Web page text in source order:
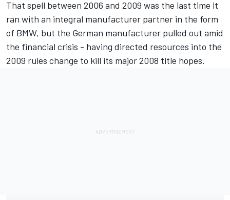
That spell between 2006 and 2009 was the last time it
ran with an integral manufacturer partner in the form
of BMW, but the German manufacturer pulled out amid
the financial crisis - having directed resources into the
2009 rules change to kill its major 2008 title hopes.